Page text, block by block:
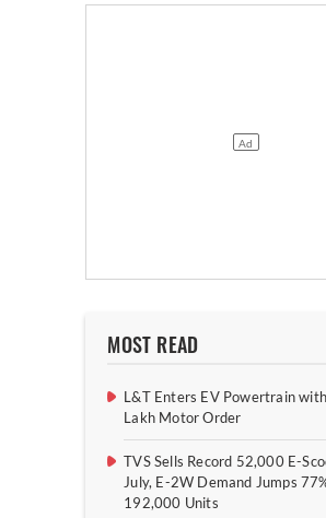
MOST READ
L&T Enters EV Powertrain
Lakh Motor Order
TVS Sells Record 52,000 E-
July, E-2W Demand Jumps
192,000 Units